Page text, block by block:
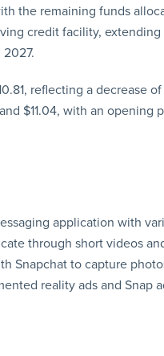
the remaining funds
credit facility,
reflecting a decrease
$11.04, with an opening
application with
through short videos
Snapchat to capture
reality ads and Snap